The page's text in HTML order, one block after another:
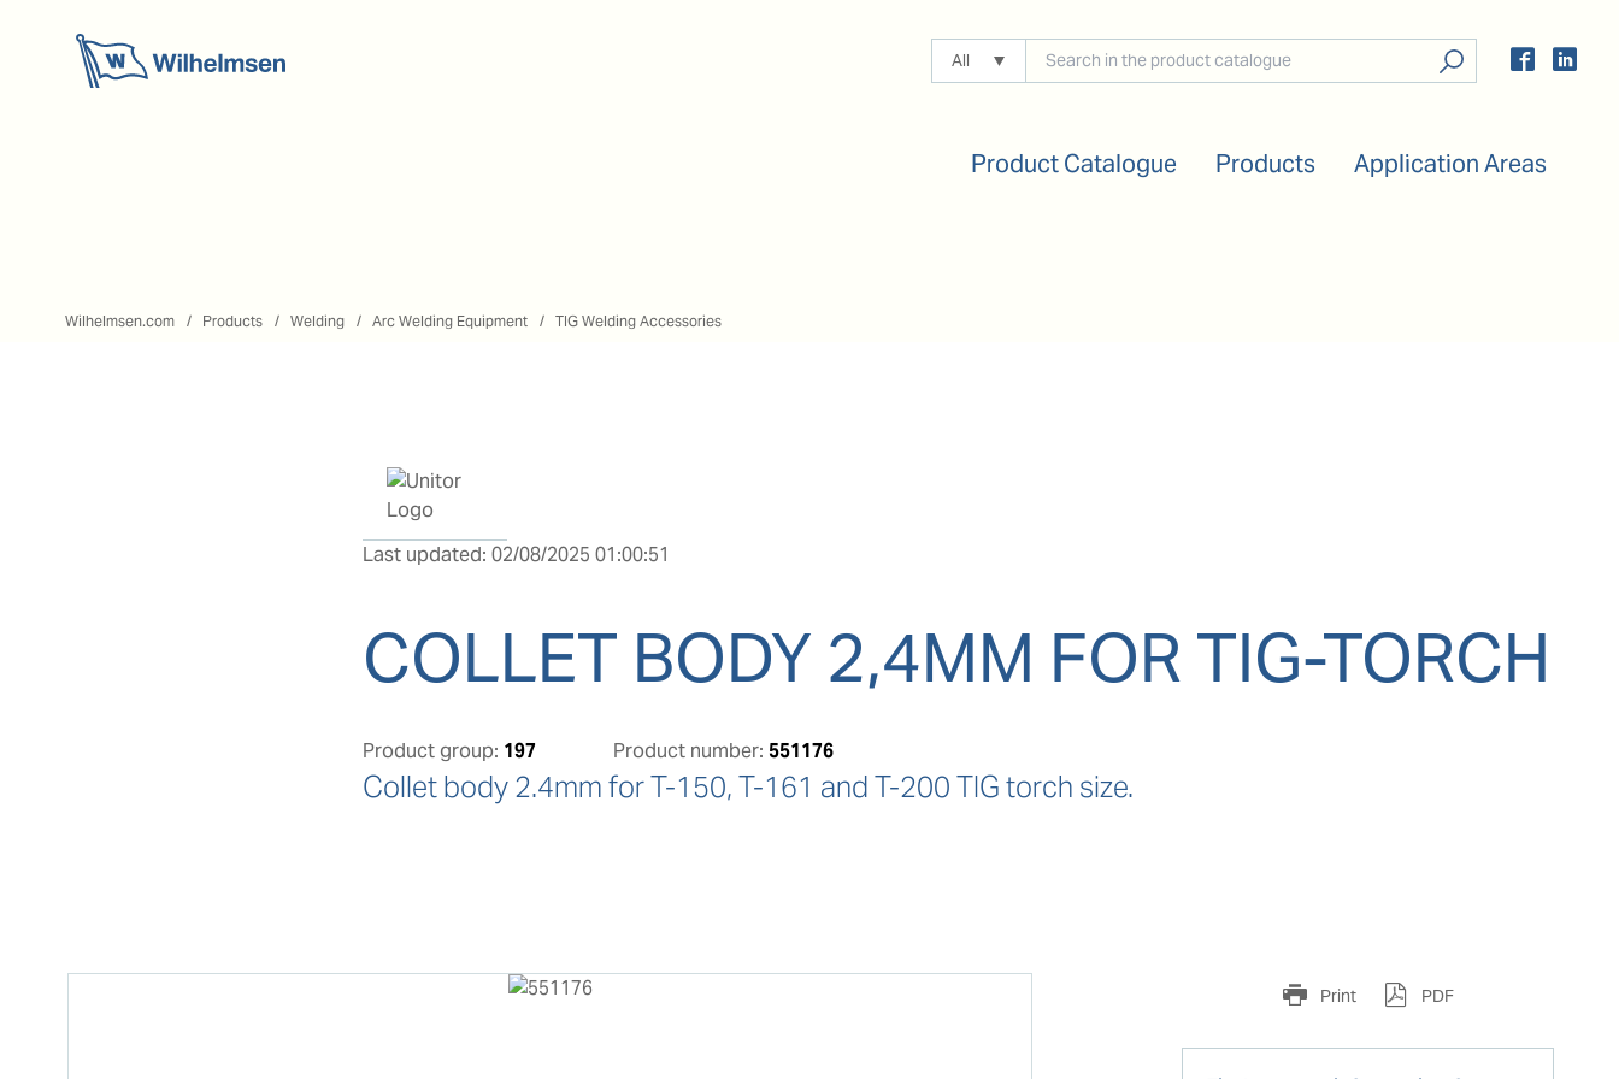
All
Product Catalogue Products Application Areas
Wilhelmsen.com Products Welding Arc Welding Equipment TIG Welding Accessories
Last updated: 02/08/2025 01:00:51
COLLET BODY 2,4MM FOR TIG-TORCH
Product group: 197 Product number: 551176
Collet body 2.4mm for T-150, T-161 and T-200 TIG torch size.
Print PDF